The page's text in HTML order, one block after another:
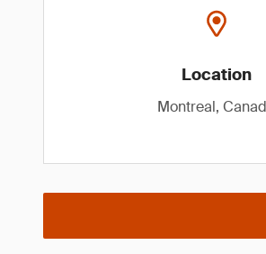
Location
Montreal,